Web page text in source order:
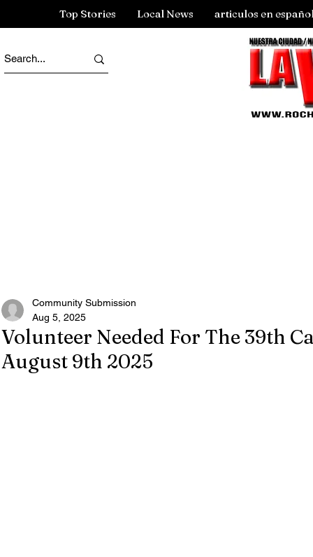
Top Stories Local News articulos en
Volunteer Needed For The 39th
August 9th 2025
Community Submission
Aug 5, 2025